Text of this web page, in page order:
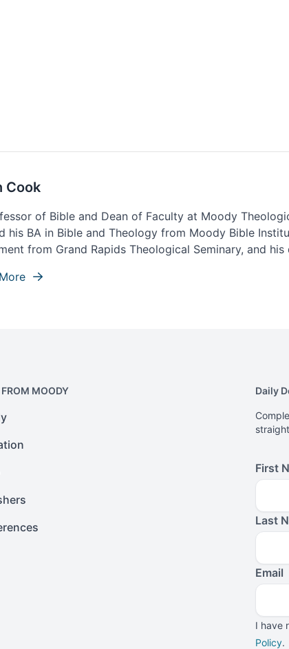
Cook
of Bible and Dean of Faculty at Moody
his BA in Bible and Theology from Moody Bible
from Grand Rapids Theological Seminary, and
Indiana.
MOODY Daily
First
Last
Email
I have
Policy.